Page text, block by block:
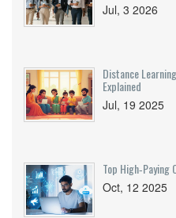
Jul, 3 2026
Distance
Explained
Jul, 19 2025
Top
Oct, 12 2025